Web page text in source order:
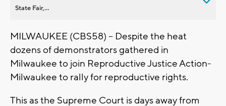
State Fair,...
MILWAUKEE (CBS58) -- Despite the heat
dozens of demonstrators gathered in
Milwaukee to join Reproductive Justice Action-
Milwaukee to rally for reproductive rights.
This as the Supreme Court is days away from